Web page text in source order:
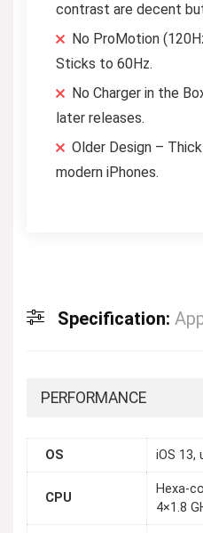
contrast are decent
No ProMotion
Sticks to 60Hz.
No Charger in the
later releases.
Older Design –
modern iPhones.
Specification:
PERFORMANCE
OS iOS 13,
CPU
Hexa-
4×1.8